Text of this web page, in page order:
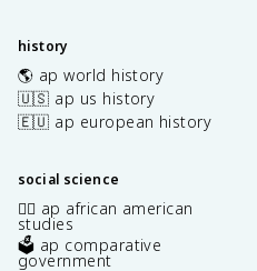
history
🌎 ap world history
🇺🇸 ap us history
🇪🇺 ap european history
social science
✊🏿 ap african american
studies
🗳️ ap comparative
government